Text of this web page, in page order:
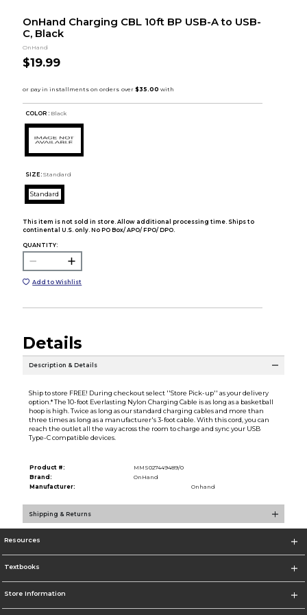
OnHand Charging CBL 10ft BP USB-A to USB-
C, Black
OnHand
$19.99
COLOR : Black
SIZE: Standard
Standard
This item is not sold in store. Allow additional processing time. Ships to
continental U.S. only. No PO Box/ APO/ FPO/ DPO.
QUANTITY:
Add to Wishlist
Details
Description & Details
Ship to store FREE! During checkout select ''Store Pick-up'' as your delivery
option.* The 10-foot Everlasting Nylon Charging Cable is as long as a basketball
hoop is high. Twice as long as our standard charging cables and more than
three times as long as a manufacturer's 3-foot cable. With this cord, you can
reach the outlet all the way across the room to charge and sync your USB
Type-C compatible devices.
Product #:
MMS027449489/0
Brand:
OnHand
Manufacturer:
Onhand
Shipping & Returns
Resources
Textbooks
Store Information